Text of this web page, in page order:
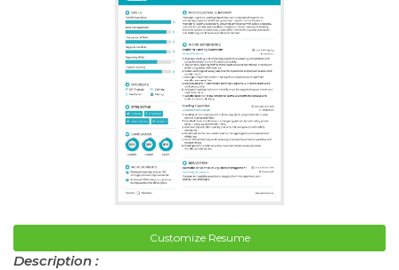
Customize Resume
Description :